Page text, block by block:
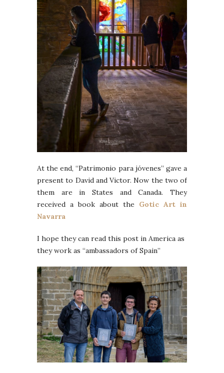
At the end, “Patrimonio para jóvenes” gave a
present to David and Victor. Now the two of
them are in States and Canada. They
received a book about the Gotic Art in
Navarra
I hope they can read this post in America as
they work as “ambassadors of Spain”